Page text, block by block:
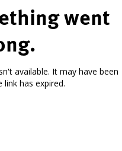
went
available. It may have been
has expired.